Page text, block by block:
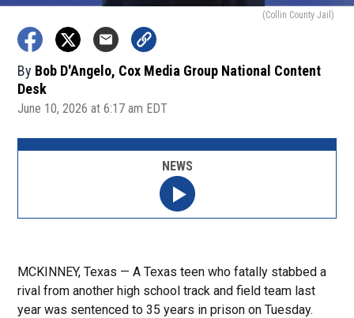
(Collin County Jail)
By Bob D'Angelo, Cox Media Group National Content
Desk
June 10, 2026 at 6:17 am EDT
MCKINNEY, Texas — A Texas teen who fatally stabbed a
rival from another high school track and field team last
year was sentenced to 35 years in prison on Tuesday.
NEWS